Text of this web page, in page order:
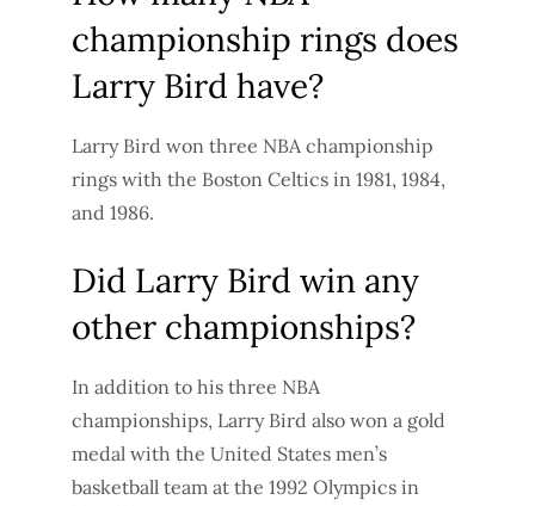
championship rings does
Larry Bird have?
Larry Bird won three NBA championship
rings with the Boston Celtics in 1981, 1984,
and 1986.
Did Larry Bird win any
other championships?
In addition to his three NBA
championships, Larry Bird also won a gold
medal with the United States men’s
basketball team at the 1992 Olympics in